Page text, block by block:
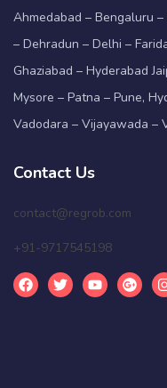
Ahmedabad – Bengaluru
– Dehradun – Delhi –
Ghaziabad – Hyderabad
Mysore – Patna – Pune,
Vadodara – Vijayawada –
Contact Us
contact@regrob.com
+91-9717545198